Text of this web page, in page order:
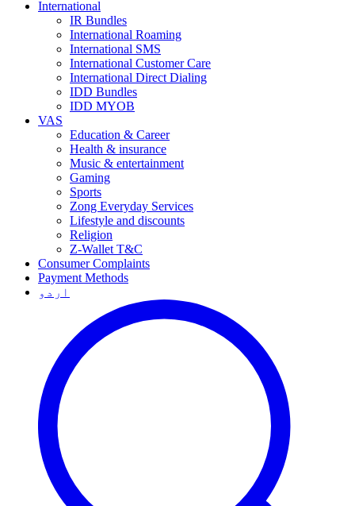
International
IR Bundles
International Roaming
International SMS
International Customer Care
International Direct Dialing
IDD Bundles
IDD MYOB
VAS
Education & Career
Health & insurance
Music & entertainment
Gaming
Sports
Zong Everyday Services
Lifestyle and discounts
Religion
Z-Wallet T&C
Consumer Complaints
Payment Methods
اردو